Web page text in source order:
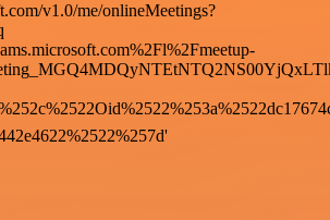
v1.0/me/onlineMeetings?